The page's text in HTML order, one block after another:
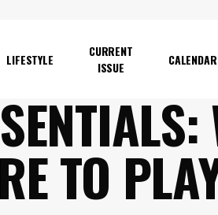
LIFESTYLE
CURRENT
ISSUE
CALENDAR
TO